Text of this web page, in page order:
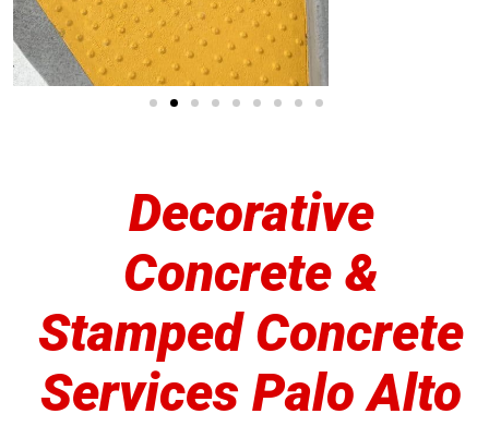
Decorative
Concrete &
Stamped Concrete
Services Palo Alto